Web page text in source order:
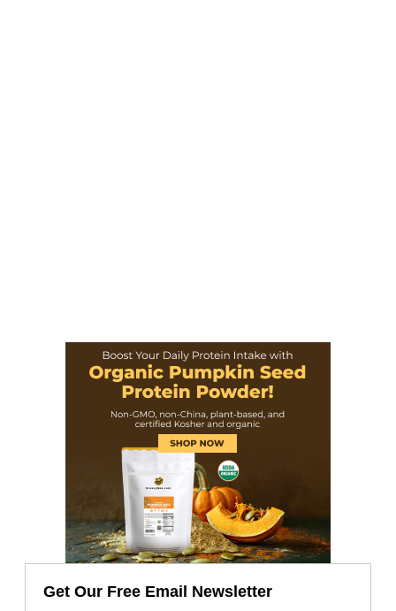
Get Our Free Email Newsletter